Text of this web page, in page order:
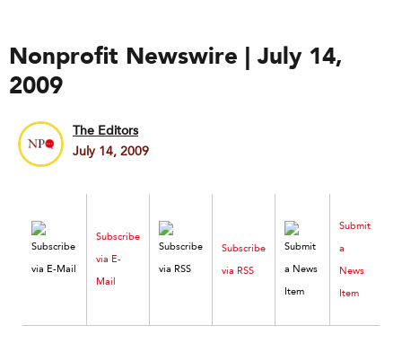
Nonprofit Newswire | July 14,
2009
The Editors
July 14, 2009
Subscribe
via E-
Mail
Subscribe
via RSS
Submit
a
News
Item